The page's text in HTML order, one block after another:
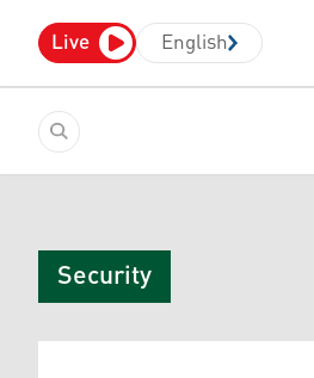
Live English
Security